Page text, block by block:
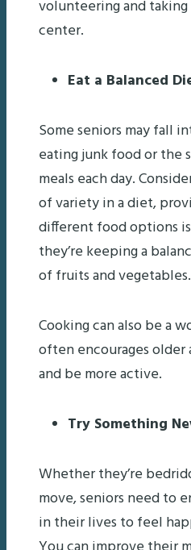
volunteering and taking
center.
Eat a Balanced
Some seniors may fall
eating junk food or the
meals each day.
of variety in a diet,
different food options
they’re keeping a
of fruits and vegetables.
Cooking can also be a
often encourages
and be more active.
Try Something
Whether they’re
move, seniors need to
in their lives to feel